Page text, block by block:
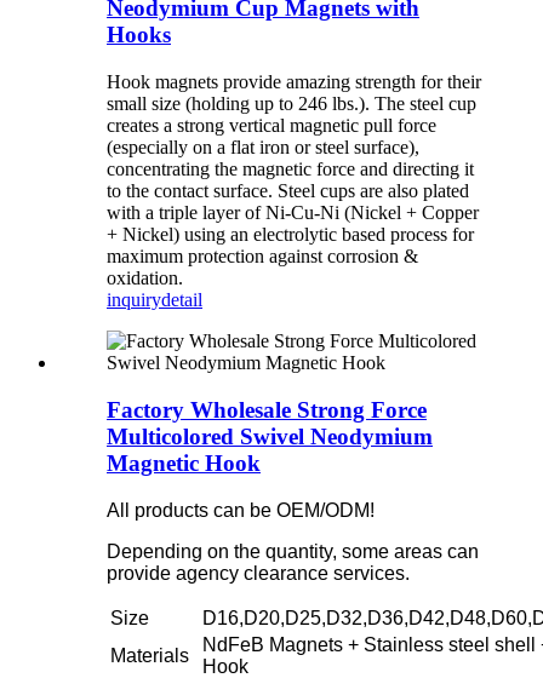
Neodymium Cup Magnets with
Hooks
Hook magnets provide amazing strength for their
small size (holding up to 246 lbs.). The steel cup
creates a strong vertical magnetic pull force
(especially on a flat iron or steel surface),
concentrating the magnetic force and directing it
to the contact surface. Steel cups are also plated
with a triple layer of Ni-Cu-Ni (Nickel + Copper
+ Nickel) using an electrolytic based process for
maximum protection against corrosion &
oxidation.
inquirydetail
Factory Wholesale Strong Force
Multicolored Swivel Neodymium
Magnetic Hook
All products can be OEM/ODM!
Depending on the quantity, some areas can
provide agency clearance services.
Size
Materials
NdFeB Magnets + Stainless steel shell
Hook